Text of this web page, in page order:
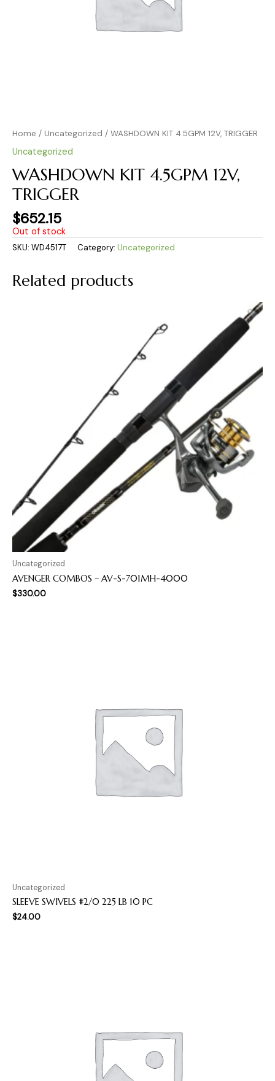
Home / Uncategorized / WASHDOWN KIT 4.5GPM 12V, TRIGGER
Uncategorized
WASHDOWN KIT 4.5GPM 12V,
TRIGGER
$652.15
Out of stock
SKU: WD4517T Category: Uncategorized
Related products
Uncategorized
AVENGER COMBOS – AV-S-701MH-4000
$330.00
Uncategorized
SLEEVE SWIVELS #2/0 225 LB 10 PC
$24.00